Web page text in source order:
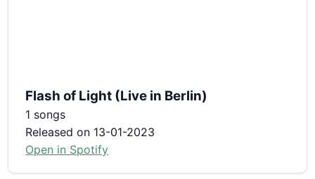
Flash of Light (Live in Berlin)
1 songs
Released on 13-01-2023
Open in Spotify